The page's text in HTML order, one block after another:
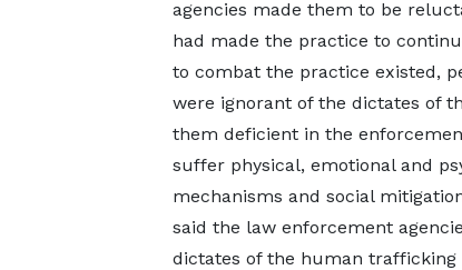
agencies made them to be
had made the practice to
to combat the practice existed,
were ignorant of the dictates of
them deficient in the
suffer physical, emotional and
mechanisms and social
said the law enforcement
dictates of the human